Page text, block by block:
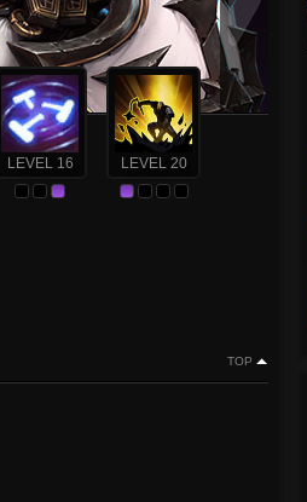
LEVEL 16 LEVEL 20
TOP